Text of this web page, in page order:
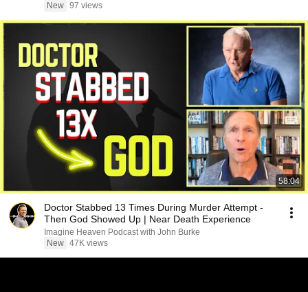
New 97 views
58:04
Doctor Stabbed 13 Times During Murder Attempt -
Then God Showed Up | Near Death Experience
Imagine Heaven Podcast with John Burke
New 47K views